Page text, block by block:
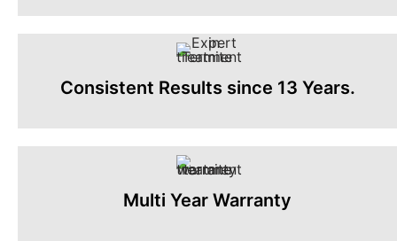
Consistent Results since 13 Years.
Multi Year Warranty